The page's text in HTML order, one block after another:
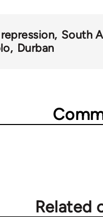
repression South
Durban
Related